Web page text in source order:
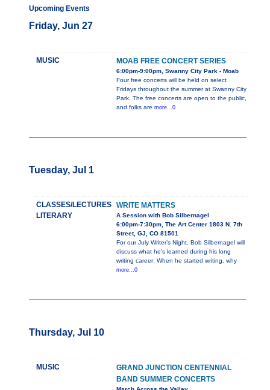
Upcoming Events
Friday, Jun 27
MUSIC MOAB FREE CONCERT SERIES
6:00pm-9:00pm, Swanny City Park - Moab
Four free concerts will be held on select
Fridays throughout the summer at Swanny City
Park. The free concerts are open to the public,
and folks are more...0
Tuesday, Jul 1
CLASSES/LECTURES
LITERARY
WRITE MATTERS
A Session with Bob Silbernagel
6:00pm-7:30pm, The Art Center 1803 N. 7th
Street, GJ, CO 81501
For our July Writer’s Night, Bob Silbernagel will
discuss what he’s learned during his long
writing career: When he started writing, why
more...0
Thursday, Jul 10
MUSIC
GRAND JUNCTION CENTENNIAL
BAND SUMMER CONCERTS